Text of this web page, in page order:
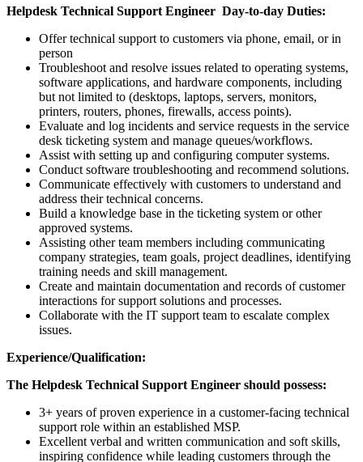
Helpdesk Technical Support Engineer Day-to-day Duties:
Offer technical support to customers via phone, email, or in
person
Troubleshoot and resolve issues related to operating systems,
software applications, and hardware components, including
but not limited to (desktops, laptops, servers, monitors,
printers, routers, phones, firewalls, access points).
Evaluate and log incidents and service requests in the service
desk ticketing system and manage queues/workflows.
Assist with setting up and configuring computer systems.
Conduct software troubleshooting and recommend solutions.
Communicate effectively with customers to understand and
address their technical concerns.
Build a knowledge base in the ticketing system or other
approved systems.
Assisting other team members including communicating
company strategies, team goals, project deadlines, identifying
training needs and skill management.
Create and maintain documentation and records of customer
interactions for support solutions and processes.
Collaborate with the IT support team to escalate complex
issues.
Experience/Qualification:
The Helpdesk Technical Support Engineer should possess:
3+ years of proven experience in a customer-facing technical
support role within an established MSP.
Excellent verbal and written communication and soft skills,
inspiring confidence while leading customers through the